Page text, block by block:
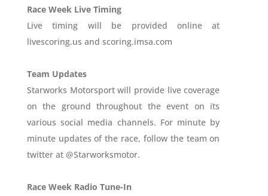
Race Week Live Timing
Live timing will be provided online at
livescoring.us and scoring.imsa.com
Team Updates
Starworks Motorsport will provide live coverage
on the ground throughout the event on its
various social media channels. For minute by
minute updates of the race, follow the team on
twitter at @Starworksmotor.
Race Week Radio Tune-In